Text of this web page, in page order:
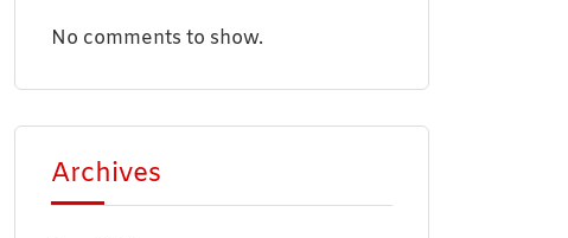
No comments to show.
Archives